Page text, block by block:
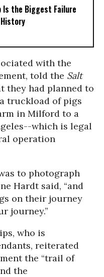
Is the Biggest Failure
with the
told the Salt
they had planned to
truckload of pigs
in Milford to a
which is legal
operation
to photograph
Hardt said, “and
on their journey
journey.”
who is
reiterated
the “trail of
the